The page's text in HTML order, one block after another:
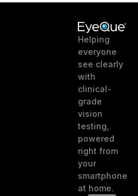
Helping
everyone
see clearly
with
clinical-
grade
vision
testing,
powered
right from
your
smartphone
at home.